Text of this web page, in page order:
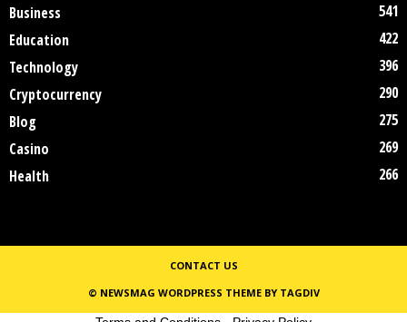
Business
541
Education
422
Technology
396
Cryptocurrency
290
Blog
275
Casino
269
Health
266
CONTACT US
© NEWSMAG WORDPRESS THEME BY TAGDIV